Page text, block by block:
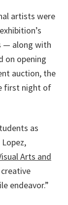
artists were
— along with
on opening
auction, the
first night of
as
Arts and
endeavor.”